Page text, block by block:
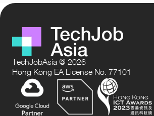
TechJobAsia @ 2026
Hong Kong EA License No. 77101